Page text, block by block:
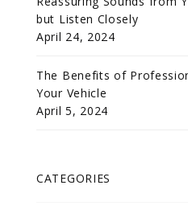
but Listen Closely
April 24, 2024
The Benefits of
Your Vehicle
April 5, 2024
CATEGORIES